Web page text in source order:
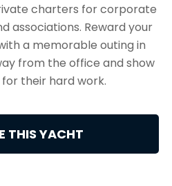
charters for corporate
associations. Reward your
a memorable outing in
from the office and show
their hard work.
THIS YACHT